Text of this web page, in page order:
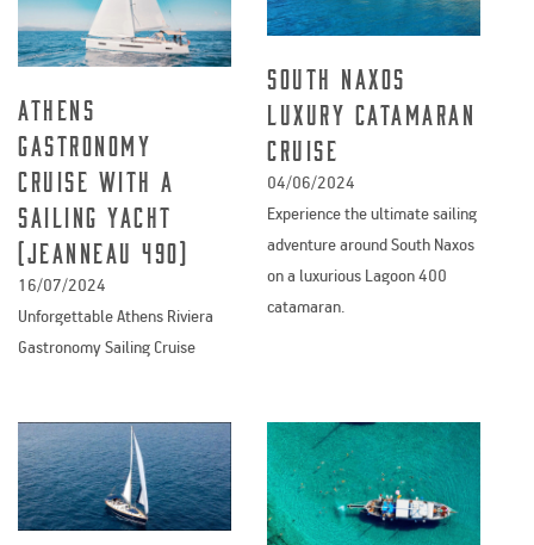
Athens
Gastronomy
Cruise with a
sailing yacht
(Jeanneau 490)
16/07/2024
Unforgettable Athens Riviera
Gastronomy Sailing Cruise
South Naxos
Luxury Catamaran
Cruise
04/06/2024
Experience the ultimate sailing
adventure around South Naxos
on a luxurious Lagoon 400
catamaran.